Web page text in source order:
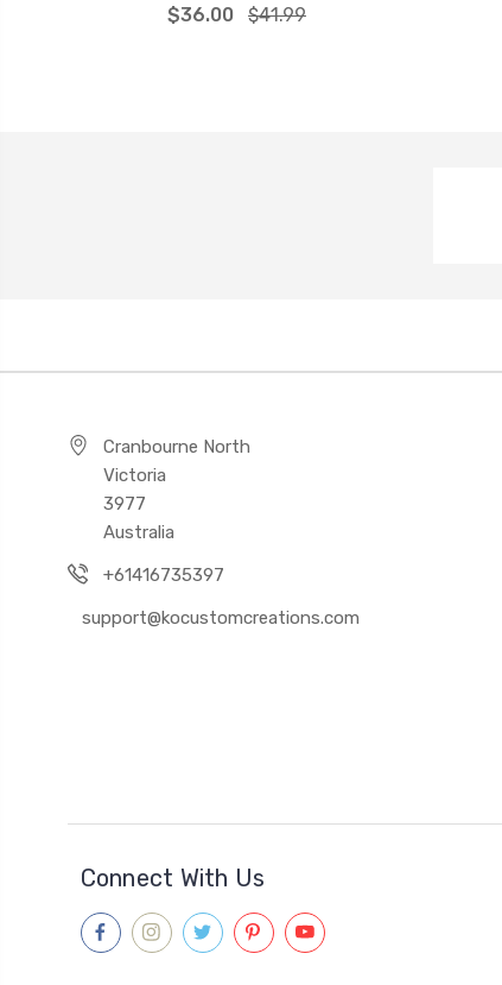
$36.00 $41.99
Cranbourne North
Victoria
3977
Australia
+61416735397
support@kocustomcreations.com
Connect With Us